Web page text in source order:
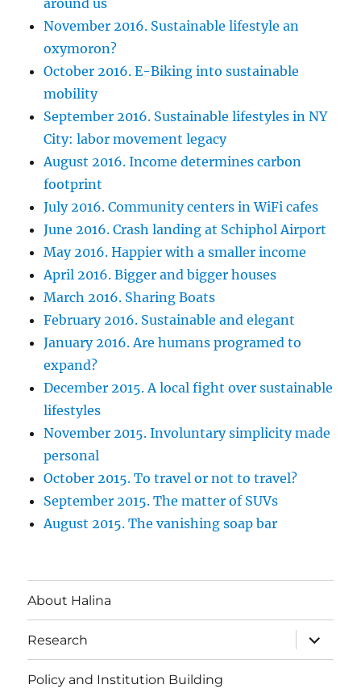
around us
November 2016. Sustainable lifestyle an
oxymoron?
October 2016. E-Biking into sustainable
mobility
September 2016. Sustainable lifestyles in NY
City: labor movement legacy
August 2016. Income determines carbon
footprint
July 2016. Community centers in WiFi cafes
June 2016. Crash landing at Schiphol Airport
May 2016. Happier with a smaller income
April 2016. Bigger and bigger houses
March 2016. Sharing Boats
February 2016. Sustainable and elegant
January 2016. Are humans programed to
expand?
December 2015. A local fight over sustainable
lifestyles
November 2015. Involuntary simplicity made
personal
October 2015. To travel or not to travel?
September 2015. The matter of SUVs
August 2015. The vanishing soap bar
About Halina
Research
expand
child
menu
Policy and Institution Building